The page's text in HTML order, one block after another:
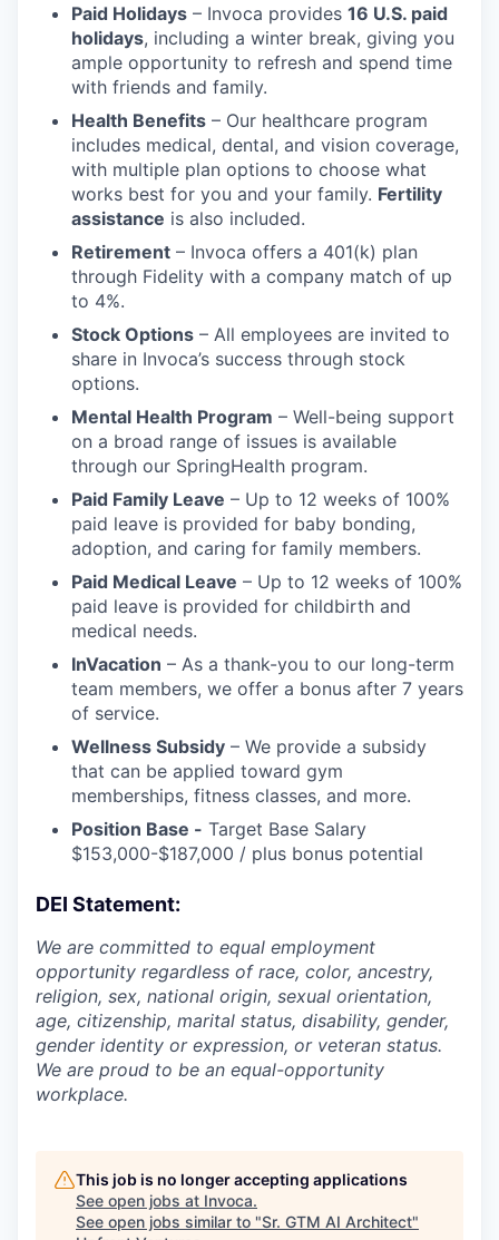
Paid Holidays – Invoca provides 16 U.S. paid
holidays, including a winter break, giving you
ample opportunity to refresh and spend time
with friends and family.
Health Benefits – Our healthcare program
includes medical, dental, and vision coverage,
with multiple plan options to choose what
works best for you and your family. Fertility
assistance is also included.
Retirement – Invoca offers a 401(k) plan
through Fidelity with a company match of up
to 4%.
Stock Options – All employees are invited to
share in Invoca’s success through stock
options.
Mental Health Program – Well-being support
on a broad range of issues is available
through our SpringHealth program.
Paid Family Leave – Up to 12 weeks of 100%
paid leave is provided for baby bonding,
adoption, and caring for family members.
Paid Medical Leave – Up to 12 weeks of 100%
paid leave is provided for childbirth and
medical needs.
InVacation – As a thank-you to our long-term
team members, we offer a bonus after 7 years
of service.
Wellness Subsidy – We provide a subsidy
that can be applied toward gym
memberships, fitness classes, and more.
Position Base - Target Base Salary
$153,000-$187,000 / plus bonus potential
DEI Statement:
We are committed to equal employment
opportunity regardless of race, color, ancestry,
religion, sex, national origin, sexual orientation,
age, citizenship, marital status, disability, gender,
gender identity or expression, or veteran status.
We are proud to be an equal-opportunity
workplace.
This job is no longer accepting applications
See open jobs at Invoca.
See open jobs similar to "Sr. GTM AI Architect"